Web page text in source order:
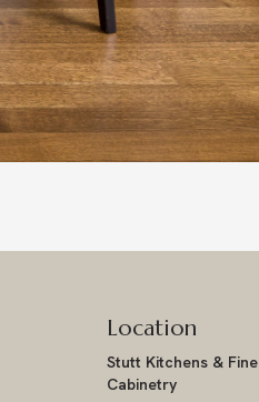
Location
Stutt Kitchens & Fine
Cabinetry